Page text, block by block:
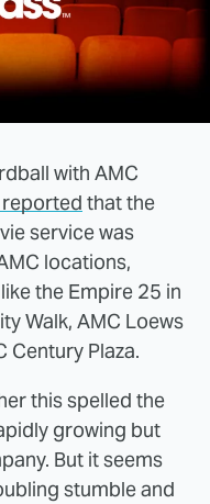
with AMC
reported that the
service was
locations,
the Empire 25 in
Walk, AMC Loews
Century Plaza.
this spelled the
growing but
But it seems
stumble and